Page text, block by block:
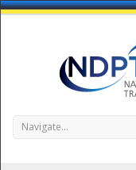
Navigate...